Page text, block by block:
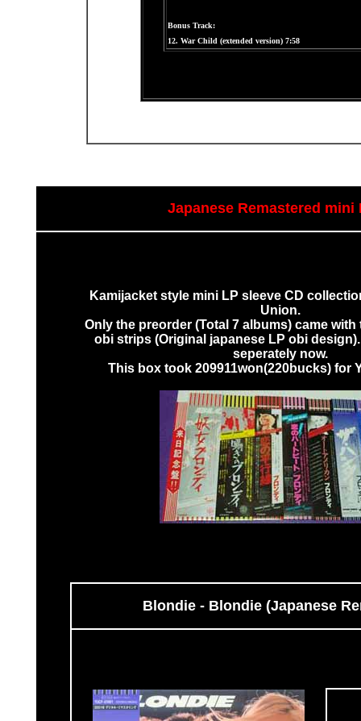
Bonus Track:
12. War Child (extended version) 7:58
Japanese Remastered
Kamijacket style mini LP sleeve CD
Union.
Only the preorder (Total 7 albums) came with
obi strips (Original japanese LP obi
seperately now.
This box took 209911won(220bucks) for
Blondie - Blondie (Japanese